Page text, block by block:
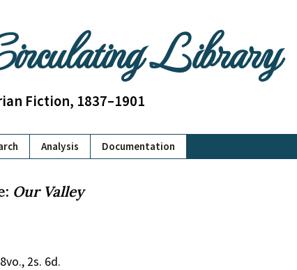
Library
Fiction, 1837–1901
Analysis Documentation
Our Valley
2s. 6d.